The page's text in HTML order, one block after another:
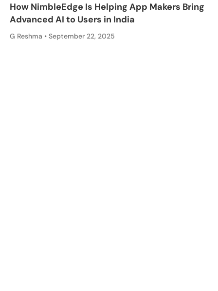
How NimbleEdge Is Helping App Makers Bring
Advanced AI to Users in India
G Reshma September 22, 2025